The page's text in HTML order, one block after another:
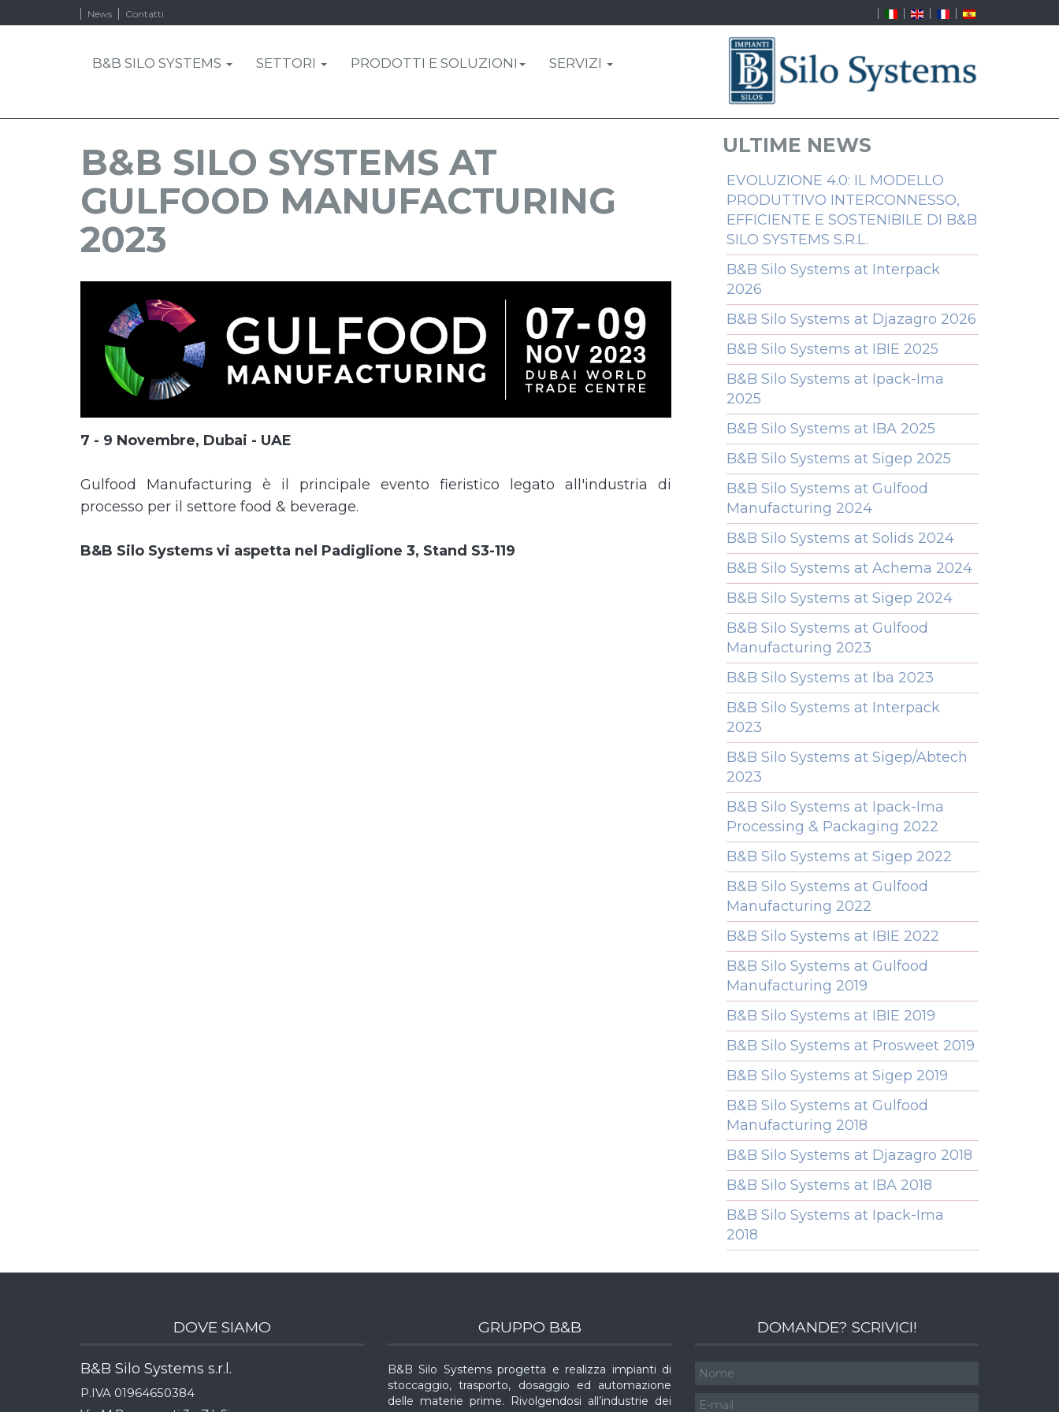
News Contatti
B&B SILO SYSTEMS SETTORI PRODOTTI E SOLUZIONI SERVIZI
B&B SILO SYSTEMS AT
GULFOOD MANUFACTURING
2023
7 - 9 Novembre, Dubai - UAE
Gulfood Manufacturing è il principale evento fieristico legato all'industria di
processo per il settore food & beverage.
B&B Silo Systems vi aspetta nel Padiglione 3, Stand S3-119
ULTIME NEWS
EVOLUZIONE 4.0: IL MODELLO
PRODUTTIVO INTERCONNESSO,
EFFICIENTE E SOSTENIBILE DI B&B
SILO SYSTEMS S.R.L.
B&B Silo Systems at Interpack
2026
B&B Silo Systems at Djazagro 2026
B&B Silo Systems at IBIE 2025
B&B Silo Systems at Ipack-Ima
2025
B&B Silo Systems at IBA 2025
B&B Silo Systems at Sigep 2025
B&B Silo Systems at Gulfood
Manufacturing 2024
B&B Silo Systems at Solids 2024
B&B Silo Systems at Achema 2024
B&B Silo Systems at Sigep 2024
B&B Silo Systems at Gulfood
Manufacturing 2023
B&B Silo Systems at Iba 2023
B&B Silo Systems at Interpack
2023
B&B Silo Systems at Sigep/Abtech
2023
B&B Silo Systems at Ipack-Ima
Processing & Packaging 2022
B&B Silo Systems at Sigep 2022
B&B Silo Systems at Gulfood
Manufacturing 2022
B&B Silo Systems at IBIE 2022
B&B Silo Systems at Gulfood
Manufacturing 2019
B&B Silo Systems at IBIE 2019
B&B Silo Systems at Prosweet 2019
B&B Silo Systems at Sigep 2019
B&B Silo Systems at Gulfood
Manufacturing 2018
B&B Silo Systems at Djazagro 2018
B&B Silo Systems at IBA 2018
B&B Silo Systems at Ipack-Ima
2018
DOVE SIAMO
B&B Silo Systems s.r.l.
P.IVA 01964650384
GRUPPO B&B
B&B Silo Systems progetta e realizza impianti di
stoccaggio, trasporto, dosaggio ed automazione
delle materie prime. Rivolgendosi all’industrie dei
DOMANDE? SCRIVICI!